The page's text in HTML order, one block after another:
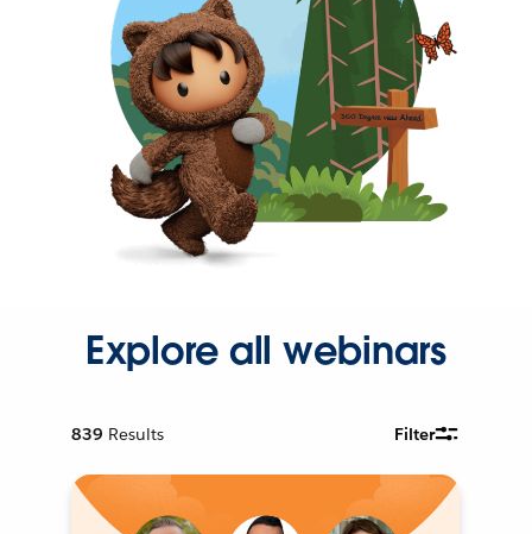
Explore all webinars
839 Results Filter